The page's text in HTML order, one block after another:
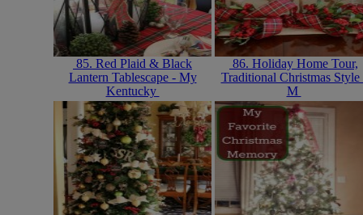
85. Red Plaid & Black
Lantern Tablescape - My
Kentucky
86. Holiday Home Tour,
Traditional Christmas Style
M